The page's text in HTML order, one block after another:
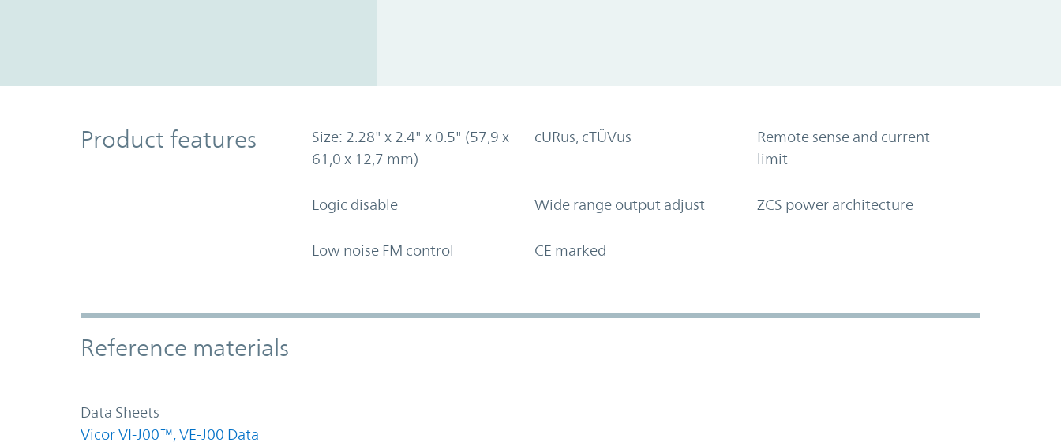
Product Features
Product features
Size: 2.28" x 2.4" x 0.5" (57,9 x
61,0 x 12,7 mm)
cURus, cTÜVus
Remote sense and current
limit
Logic disable Wide range output adjust ZCS power architecture
Low noise FM control CE marked
Accordion Section
Reference materials
Data Sheets
Vicor VI-J00™, VE-J00 Data